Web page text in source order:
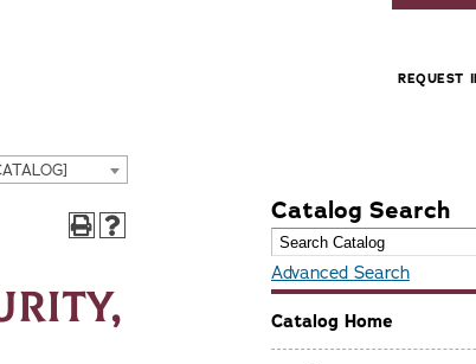
REQUEST
Catalog Search
Advanced Search
Catalog Home